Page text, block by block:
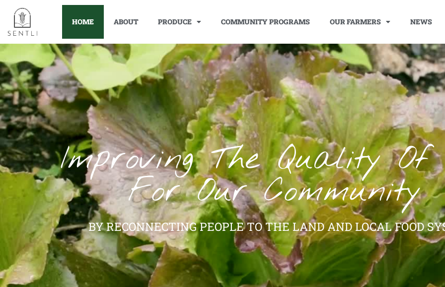
HOME ABOUT PRODUCE COMMUNITY PROGRAMS OUR FARMERS NEWS
Improving The Quality
For Our Community
BY RECONNECTING PEOPLE TO THE LAND AND LOCAL FOOD